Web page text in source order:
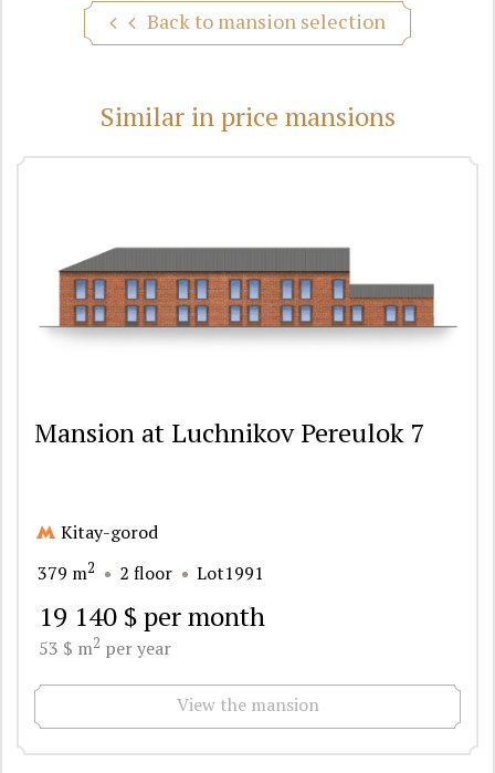
Back to mansion selection
Similar in price mansions
Mansion at Luchnikov Pereulok 7
Kitay-gorod
379 m2 2 floor Lot1991
19 140 $ per month
53 $ m2 per year
View the mansion